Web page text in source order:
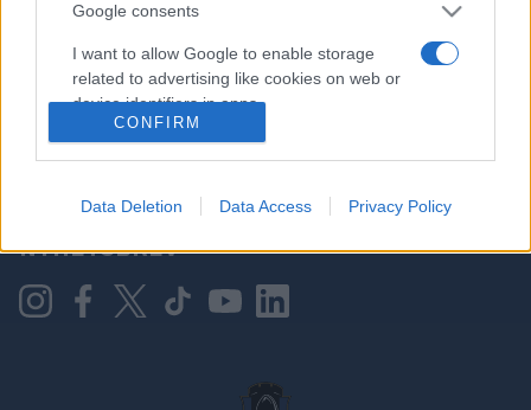
Google consents
I want to allow Google to enable storage
related to advertising like cookies on web or
device identifiers in apps.
personalized advertising.
I want to allow Google to enable storage
related to analytics like cookies on web or
CONFIRM
Data Deletion Data Access Privacy Policy
KONTAKT OSS
NYHETSBREV